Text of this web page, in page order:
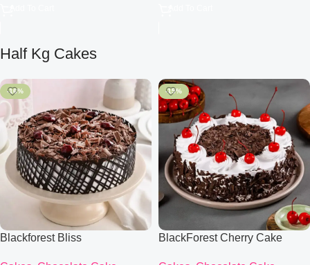
Half Kg Cakes
-16%
Blackforest Bliss
-15%
BlackForest Cherry Cake